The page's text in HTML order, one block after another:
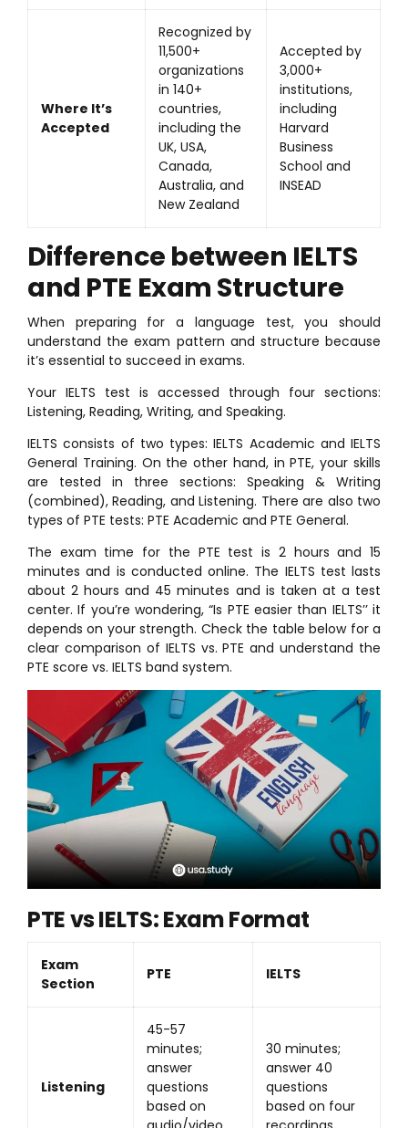
Where It’s
Accepted
Recognized by
11,500+
organizations
in 140+
countries,
including the
UK, USA,
Canada,
Australia, and
New Zealand
Accepted by
3,000+
institutions,
including
Harvard
Business
School and
INSEAD
Difference between IELTS
and PTE Exam Structure
When preparing for a language test, you should
understand the exam pattern and structure because
it’s essential to succeed in exams.
Your IELTS test is accessed through four sections:
Listening, Reading, Writing, and Speaking.
IELTS consists of two types: IELTS Academic and IELTS
General Training. On the other hand, in PTE, your skills
are tested in three sections: Speaking & Writing
(combined), Reading, and Listening. There are also two
types of PTE tests: PTE Academic and PTE General.
The exam time for the PTE test is 2 hours and 15
minutes and is conducted online. The IELTS test lasts
about 2 hours and 45 minutes and is taken at a test
center. If you’re wondering, “Is PTE easier than IELTS’’ it
depends on your strength. Check the table below for a
clear comparison of IELTS vs. PTE and understand the
PTE score vs. IELTS band system.
PTE vs IELTS: Exam Format
Exam
Section
PTE IELTS
Listening
45-57
minutes;
answer
questions
based on
30 minutes;
answer 40
questions
based on four